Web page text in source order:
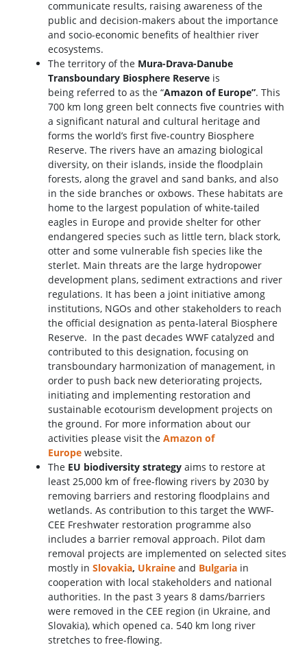
communicate results, raising awareness of the
public and decision-makers about the importance
and socio-economic benefits of healthier river
ecosystems.
The territory of the Mura-Drava-Danube
Transboundary Biosphere Reserve is
being referred to as the “Amazon of Europe”. This
700 km long green belt connects five countries with
a significant natural and cultural heritage and
forms the world’s first five-country Biosphere
Reserve. The rivers have an amazing biological
diversity, on their islands, inside the floodplain
forests, along the gravel and sand banks, and also
in the side branches or oxbows. These habitats are
home to the largest population of white-tailed
eagles in Europe and provide shelter for other
endangered species such as little tern, black stork,
otter and some vulnerable fish species like the
sterlet. Main threats are the large hydropower
development plans, sediment extractions and river
regulations. It has been a joint initiative among
institutions, NGOs and other stakeholders to reach
the official designation as penta-lateral Biosphere
Reserve. In the past decades WWF catalyzed and
contributed to this designation, focusing on
transboundary harmonization of management, in
order to push back new deteriorating projects,
initiating and implementing restoration and
sustainable ecotourism development projects on
the ground. For more information about our
activities please visit the Amazon of
Europe website.
The EU biodiversity strategy aims to restore at
least 25,000 km of free-flowing rivers by 2030 by
removing barriers and restoring floodplains and
wetlands. As contribution to this target the WWF-
CEE Freshwater restoration programme also
includes a barrier removal approach. Pilot dam
removal projects are implemented on selected sites
mostly in Slovakia, Ukraine and Bulgaria in
cooperation with local stakeholders and national
authorities. In the past 3 years 8 dams/barriers
were removed in the CEE region (in Ukraine, and
Slovakia), which opened ca. 540 km long river
stretches to free-flowing.